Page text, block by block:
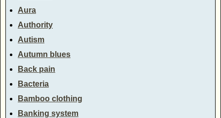
Aura
Authority
Autism
Autumn blues
Back pain
Bacteria
Bamboo clothing
Banking system